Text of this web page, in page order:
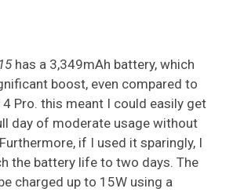
has a 3,349mAh battery, which
boost, even compared to
Pro. this meant I could easily get
day of moderate usage without
if I used it sparingly, I
the battery life to two days. The
charged up to 15W using a